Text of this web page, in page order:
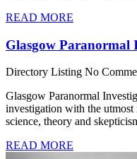
READ MORE
Glasgow Paranormal
Directory Listing No
Glasgow Paranormal
investigation with the utmost
science, theory and
READ MORE